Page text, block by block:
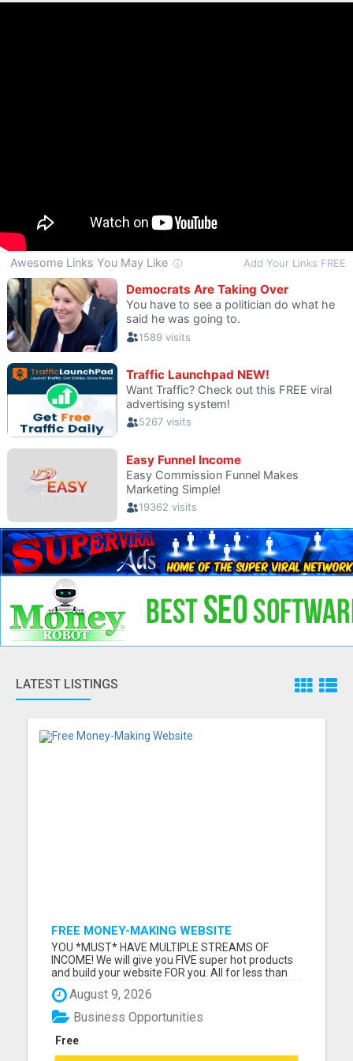
LATEST LISTINGS
FREE MONEY-MAKING WEBSITE
YOU *MUST* HAVE MULTIPLE STREAMS OF
INCOME! We will give you FIVE super hot products
and build your website FOR you. All for less than
dinner and movie! Why wait another moment
when you can have it all TODAY? Visit us now!
Please visit here for more details...
August 9, 2026
Free
Business Opportunities